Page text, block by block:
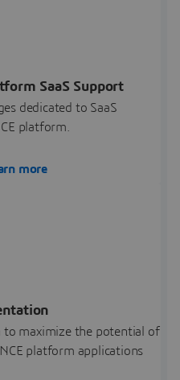
SaaS Support
dedicated to SaaS
platform.
more
to maximize the potential of
platform applications